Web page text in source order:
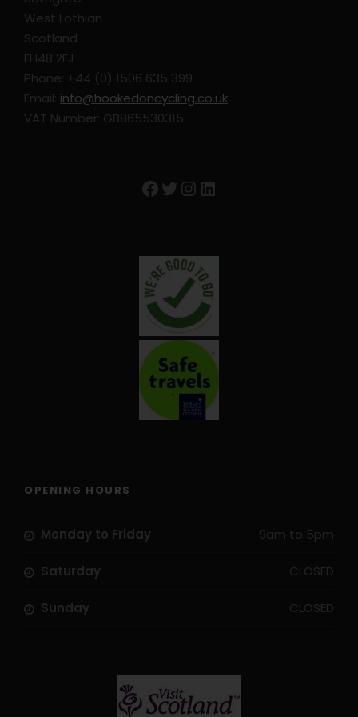
Depart after breakfast.
Travel
plane to Madridand then by train to Segovia
(about 25 minutes).
West Lothian
Scotland
EH48 2FJ
Phone: +44 (0) 1506 635 399
Email: info@hookedoncycling.co.uk
VAT Number: GB865530315
Facebook Twitter Instagram
OPENING HOURS
Monday to Friday 9am to 5pm
Saturday CLOSED
Sunday CLOSED